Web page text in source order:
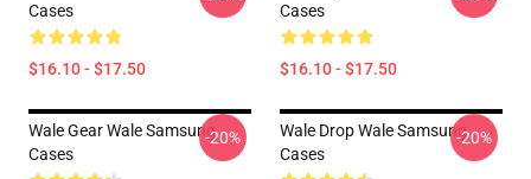
Cases
$16.10 - $17.50
Cases
$16.10 - $17.50
Wale Gear Wale Samsung
Cases
-20%
Wale Drop Wale Samsung
Cases
-20%